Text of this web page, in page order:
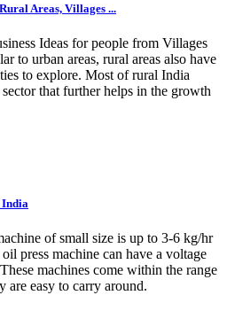
Areas, Villages ...
Ideas for people from Villages
to urban areas, rural areas also have
to explore. Most of rural India
that further helps in the growth
India
of small size is up to 3-6 kg/hr
press machine can have a voltage
machines come within the range
are easy to carry around.